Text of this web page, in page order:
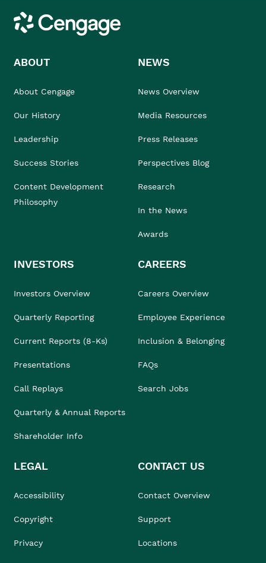
Cengage
ABOUT
About Cengage
Our History
Leadership
Success Stories
Content Development
Philosophy
NEWS
News Overview
Media Resources
Press Releases
Perspectives Blog
Research
In the News
Awards
INVESTORS
Investors Overview
Quarterly Reporting
Current Reports (8-Ks)
Presentations
Call Replays
Quarterly & Annual Reports
Shareholder Info
CAREERS
Careers Overview
Employee Experience
Inclusion & Belonging
FAQs
Search Jobs
LEGAL
Accessibility
Copyright
Privacy
CONTACT US
Contact Overview
Support
Locations